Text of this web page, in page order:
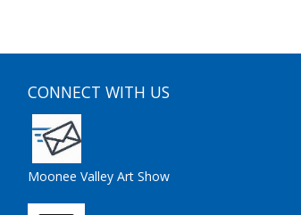
CONNECT WITH US
Moonee Valley Art Show